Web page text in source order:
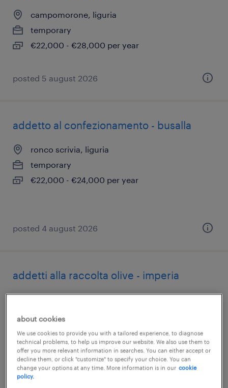
campomorone, liguria
temporary
€22,000 - €28,000 per year
posted 5 august 2026
addetto al confezionamento - busalla
ronco scrivia, liguria
temporary
€22,000 - €24,000 per year
posted 4 august 2026
addetti alla raccolta olive - imperia
temporary
€22,000 - €28,000 per year
posted 4 august 2026
about cookies
We use cookies to provide you with a tailored experience, to diagnose
technical problems, to help us improve our website. We also use them to
offer you more relevant information in searches. You can either accept or
decline them, or click "customize" to specify your choice. You can
change your options at any time. More information is in our cookie
policy.